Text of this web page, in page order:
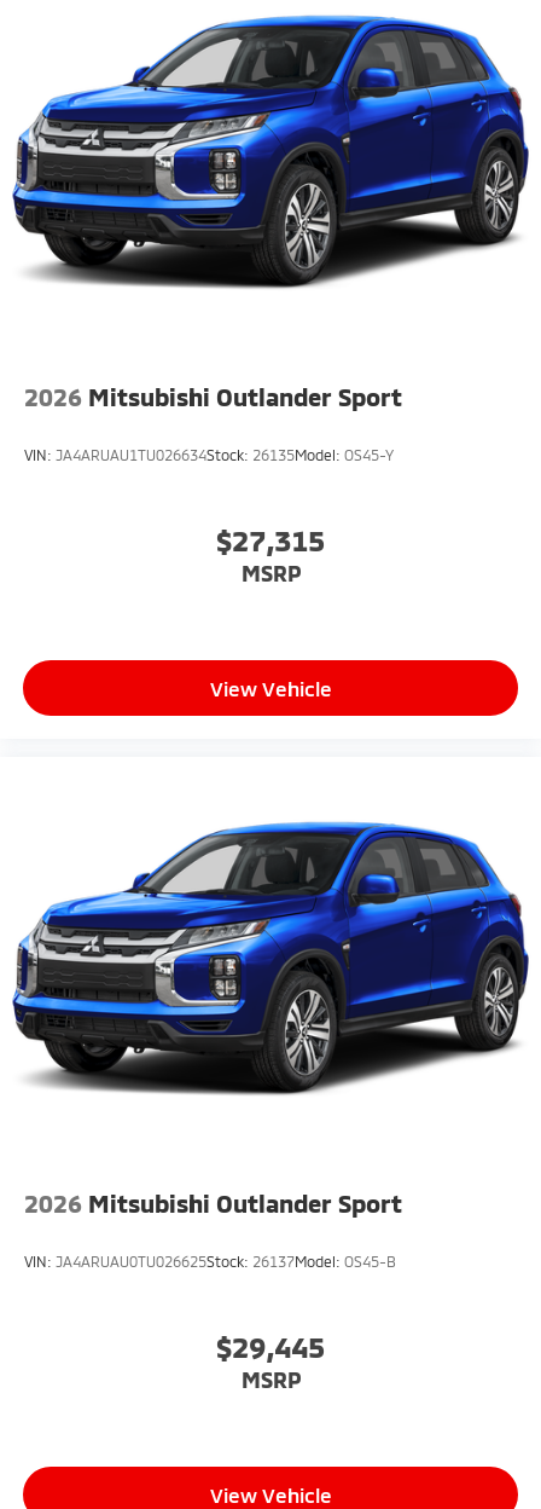
2026 Mitsubishi Outlander Sport
VIN: JA4ARUAU1TU026634Stock: 26135Model: OS45-Y
$27,315
MSRP
View Vehicle
2026 Mitsubishi Outlander Sport
VIN: JA4ARUAU0TU026625Stock: 26137Model: OS45-B
$29,445
MSRP
View Vehicle